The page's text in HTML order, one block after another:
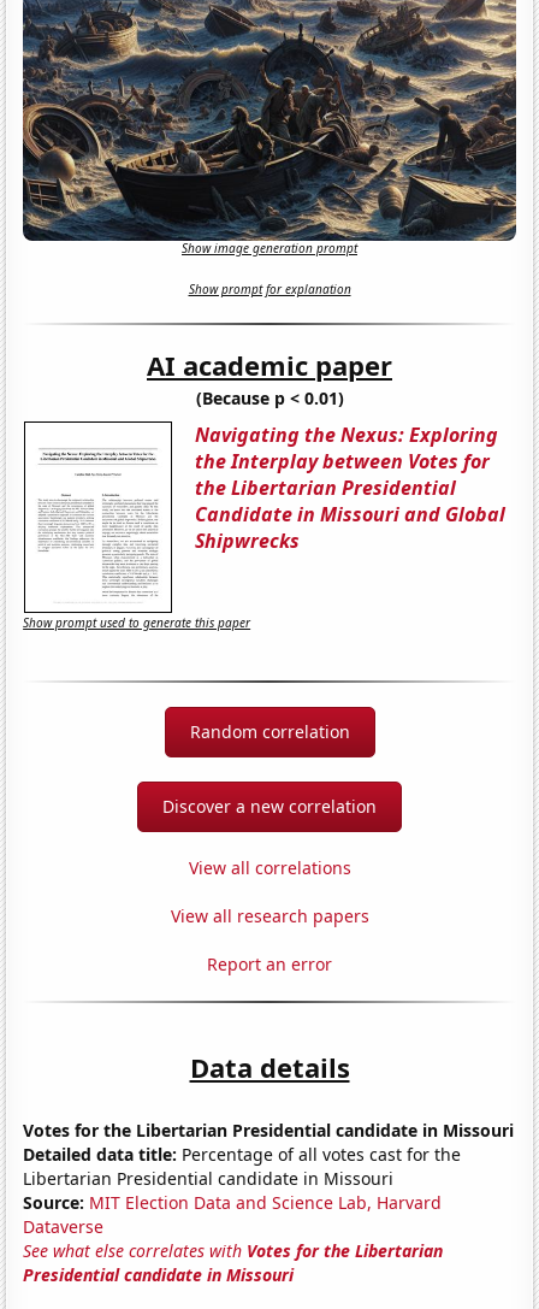
Show image generation prompt
Show prompt for explanation
AI academic paper
(Because p < 0.01)
Navigating the Nexus: Exploring
the Interplay between Votes for
the Libertarian Presidential
Candidate in Missouri and Global
Shipwrecks
Show prompt used to generate this paper
Random correlation
Discover a new correlation
View all correlations
View all research papers
Report an error
Data details
Votes for the Libertarian Presidential candidate in Missouri
Detailed data title: Percentage of all votes cast for the
Libertarian Presidential candidate in Missouri
Source: MIT Election Data and Science Lab, Harvard
Dataverse
See what else correlates with Votes for the Libertarian
Presidential candidate in Missouri